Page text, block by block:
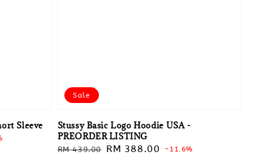
Sleeve
Sale
Stussy Basic Logo Hoodie USA -
PREORDER LISTING
Regular
RM 439.00
Sale
RM 388.00 -11.6%